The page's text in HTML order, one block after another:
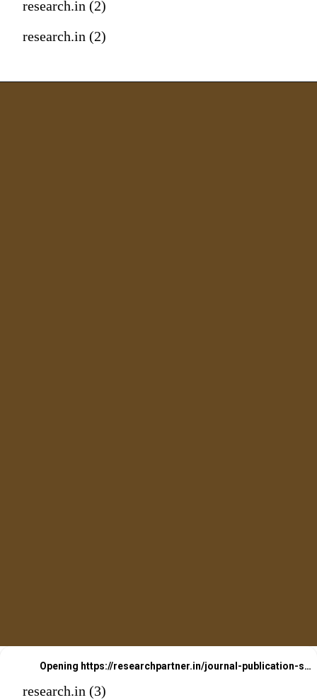
research.in (2)
research.in (2)
Opening https://researchpartner.in/journal-publication-services-2/
research.in (3)